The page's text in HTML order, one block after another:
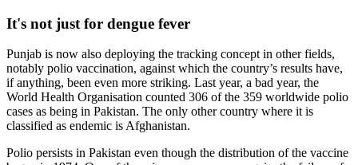
It's not just for dengue fever
Punjab is now also deploying the tracking concept in other fields,
notably polio vaccination, against which the country’s results have,
if anything, been even more striking. Last year, a bad year, the
World Health Organisation counted 306 of the 359 worldwide polio
cases as being in Pakistan. The only other country where it is
classified as endemic is Afghanistan.
Polio persists in Pakistan even though the distribution of the vaccine